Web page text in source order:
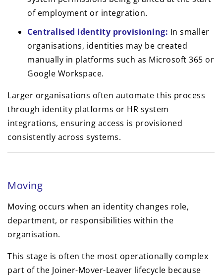
of employment or integration.
Centralised identity provisioning: In smaller
organisations, identities may be created
manually in platforms such as Microsoft 365 or
Google Workspace.
Larger organisations often automate this process
through identity platforms or HR system
integrations, ensuring access is provisioned
consistently across systems.
Moving
Moving occurs when an identity changes role,
department, or responsibilities within the
organisation.
This stage is often the most operationally complex
part of the Joiner-Mover-Leaver lifecycle because